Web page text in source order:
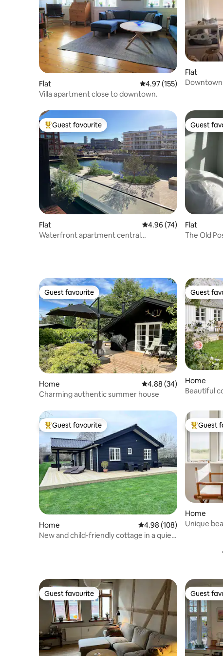
Flat 4.97 out of 5 average
4.97 (155)
Villa apartment close to downtown.
Flat
Top guest favourite
Guest favourite
Flat 4.96 out of 5 average
4.96 (74)
Waterfront apartment central
Guest
Guest
Flat
The Old
Guest favourite
Guest favourite
Home 4.88 out of 5 average
4.88 (34)
Charming authentic summer house
Guest
Guest
Home
Beautiful
Top guest favourite
Guest favourite
Home 4.98 out of 5 average
4.98 (108)
New and child-friendly cottage in a quiet
TopGuest
Home
Unique
Guest favourite
Guest favourite Guest
Guest